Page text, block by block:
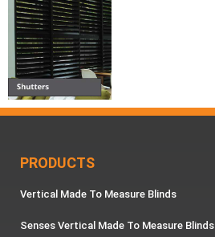
PRODUCTS
Vertical Made To Measure Blinds
Senses Vertical Made To Measure Blinds